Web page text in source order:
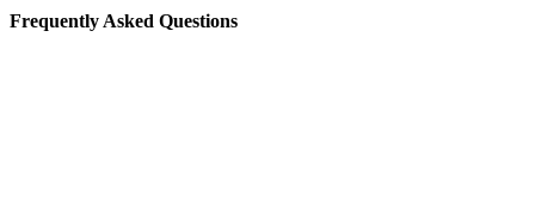
Frequently Asked Questions